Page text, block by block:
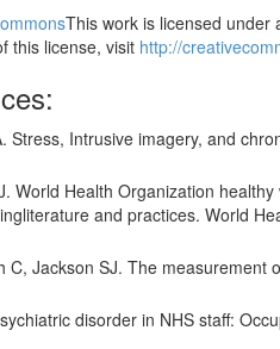
This work is licensed under
this license, visit http://
Stress, Intrusive imagery, and
World Health Organization
and practices. World
C, Jackson SJ. The
disorder in NHS staff: